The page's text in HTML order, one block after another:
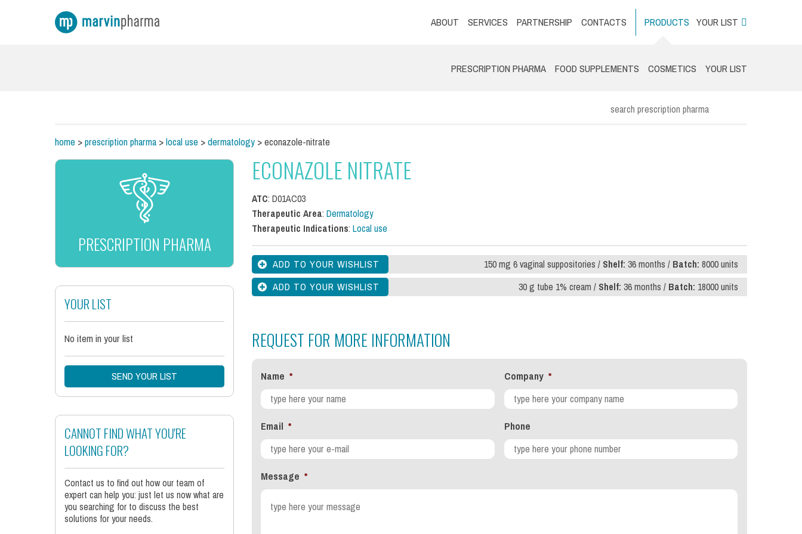
ABOUT SERVICES PARTNERSHIP CONTACTS PRODUCTS YOUR LIST
PRESCRIPTION PHARMA FOOD SUPPLEMENTS COSMETICS YOUR LIST
home>prescription pharma>local use>dermatology> econazole-nitrate
PRESCRIPTION PHARMA
YOUR LIST
No item in your list
SEND YOUR LIST
CANNOT FIND WHAT YOU'RE
LOOKING FOR?
Contact us to find out how our team of
expert can help you: just let us now what are
you searching for to discuss the best
solutions for your needs.
ECONAZOLE NITRATE
ATC: D01AC03
Therapeutic Area:Dermatology
Therapeutic Indications:Local use
150 mg 6 vaginal suppositories /Shelf:36 months /Batch:8000 units
30 g tube 1% cream /Shelf:36 months /Batch: 18000 units
REQUEST FOR MORE INFORMATION
Name * Company *
Email * Phone
Message *